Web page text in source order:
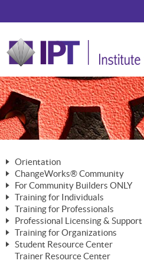
Orientation
The Nature of Change
The Merging of Brilliance
The ChangeGrid®
In the Interest of Transparency
ChangeWorks® Community
Member Benefits
Activating Your Membership
Building a Career That Matters
ChangeWorks® Forum
For Community Builders ONLY
Are YOU a Community Builder?
Training for Individuals
Mastering Personal Change
MasterStream® Essentials
Training for Professionals
ChangeWorks® Professional
ChangeWorks® Practitioner
ChangeWorks® Master Practitioner
MasterStream® Trainer
Professional Licensing & Support
Licensing & Support Fees
Ongoing Professional Development
Training for Organizations
ChangeWorks®
Student Resource Center
Mastering Personal Change
Trainer Resource Center